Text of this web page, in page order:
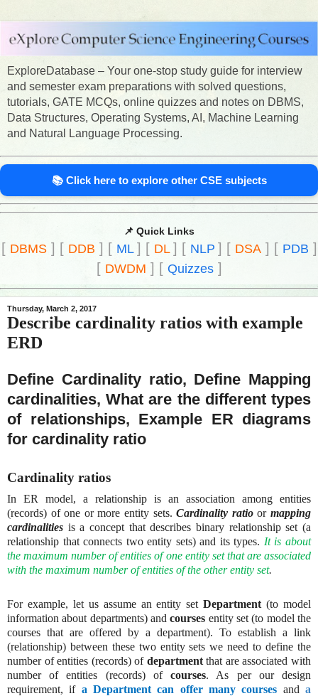
ExploreDatabase – Your one-stop study guide for interview
and semester exam preparations with solved questions,
tutorials, GATE MCQs, online quizzes and notes on DBMS,
Data Structures, Operating Systems, AI, Machine Learning
and Natural Language Processing.
📚 Click here to explore other CSE subjects
📌 Quick Links
[ DBMS] [ DDB ] [ ML ] [ DL ] [ NLP ] [ DSA] [ PDB ]
[ DWDM ] [ Quizzes]
Thursday, March 2, 2017
Describe cardinality ratios with example
ERD
Define Cardinality ratio, Define Mapping
cardinalities, What are the different types
of relationships, Example ER diagrams
for cardinality ratio
Cardinality ratios
In ER model, a relationship is an association among entities
(records) of one or more entity sets. Cardinality ratioormapping
cardinalities is a concept that describes binary relationship set (a
relationship that connects two entity sets) and its types. It is about
the maximum number of entities of one entity set that are associated
with the maximum number of entities of the other entity set.
For example, let us assume an entity setDepartment (to model
information about departments) andcourses entity set (to model the
courses that are offered by a department). To establish a link
(relationship) between these two entity sets we need to define the
number of entities (records) of departmentthat are associated with
number of entities (records) ofcourses. As per our design
requirement, if a Department can offer many courses anda